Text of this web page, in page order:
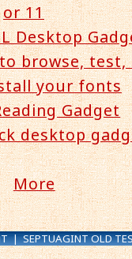
or 11
Desktop
browse,
your fonts
Gadget
desktop
More
|SEPTUAGINT OLD